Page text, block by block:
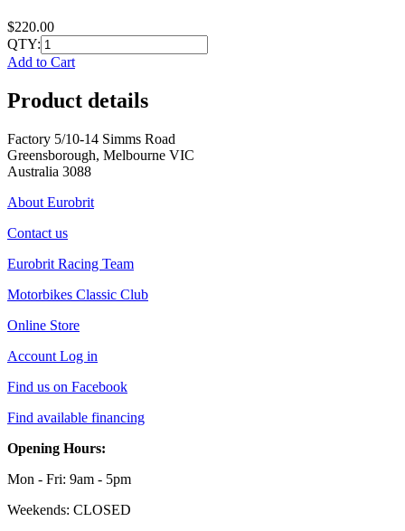
$220.00
QTY:
Add to Cart
Product details
Factory 5/10-14 Simms Road
Greensborough, Melbourne VIC
Australia 3088
About Eurobrit
Contact us
Eurobrit Racing Team
Motorbikes Classic Club
Online Store
Account Log in
Find us on Facebook
Find available financing
Opening Hours:
Mon - Fri: 9am - 5pm
Weekends: CLOSED